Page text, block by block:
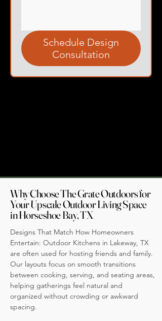
Schedule Design
Consultation
Why Choose The Grate Outdoors for
Your Upscale Outdoor Living Space
in Horseshoe Bay, TX
Designs That Match How Homeowners
Entertain: Outdoor Kitchens in Lakeway, TX
are often used for hosting friends and family.
Our layouts focus on smooth transitions
between cooking, serving, and seating areas,
helping gatherings feel natural and
organized without crowding or awkward
spacing.